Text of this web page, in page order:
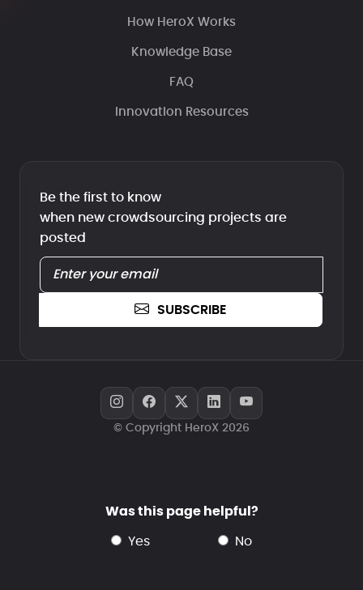
How HeroX Works
Knowledge Base
FAQ
Innovation Resources
Be the first to know
when new crowdsourcing projects are
posted
SUBSCRIBE
© Copyright HeroX 2026
Was this page helpful?
yes no